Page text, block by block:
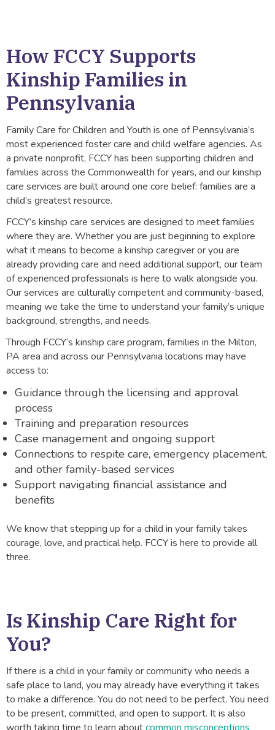
How FCCY Supports
Kinship Families in
Pennsylvania
Family Care for Children and Youth is one of Pennsylvania’s
most experienced foster care and child welfare agencies. As
a private nonprofit, FCCY has been supporting children and
families across the Commonwealth for years, and our kinship
care services are built around one core belief: families are a
child’s greatest resource.
FCCY’s kinship care services are designed to meet families
where they are. Whether you are just beginning to explore
what it means to become a kinship caregiver or you are
already providing care and need additional support, our team
of experienced professionals is here to walk alongside you.
Our services are culturally competent and community-based,
meaning we take the time to understand your family’s unique
background, strengths, and needs.
Through FCCY’s kinship care program, families in the Milton,
PA area and across our Pennsylvania locations may have
access to:
Guidance through the licensing and approval
process
Training and preparation resources
Case management and ongoing support
Connections to respite care, emergency placement,
and other family-based services
Support navigating financial assistance and
benefits
We know that stepping up for a child in your family takes
courage, love, and practical help. FCCY is here to provide all
three.
Is Kinship Care Right for
You?
If there is a child in your family or community who needs a
safe place to land, you may already have everything it takes
to make a difference. You do not need to be perfect. You need
to be present, committed, and open to support. It is also